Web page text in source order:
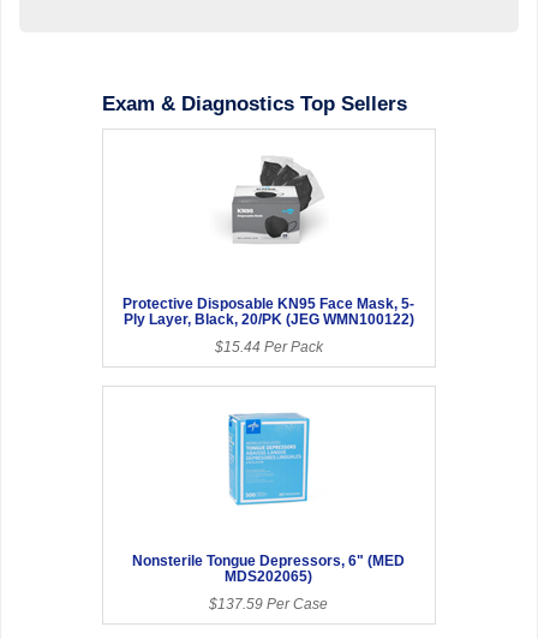
Exam & Diagnostics Top Sellers
Protective Disposable KN95 Face Mask, 5-
Ply Layer, Black, 20/PK (JEG WMN100122)
$15.44 Per Pack
Nonsterile Tongue Depressors, 6" (MED
MDS202065)
$137.59 Per Case